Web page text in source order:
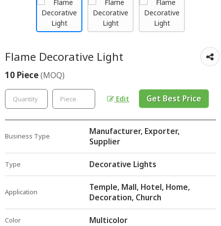
Flame Decorative Light
10 Piece(MOQ)
Edit Get Best Price
Business Type
Manufacturer, Exporter,
Supplier
Type Decorative Lights
Application
Temple, Mall, Hotel, Home,
Decoration, Church
Color Multicolor